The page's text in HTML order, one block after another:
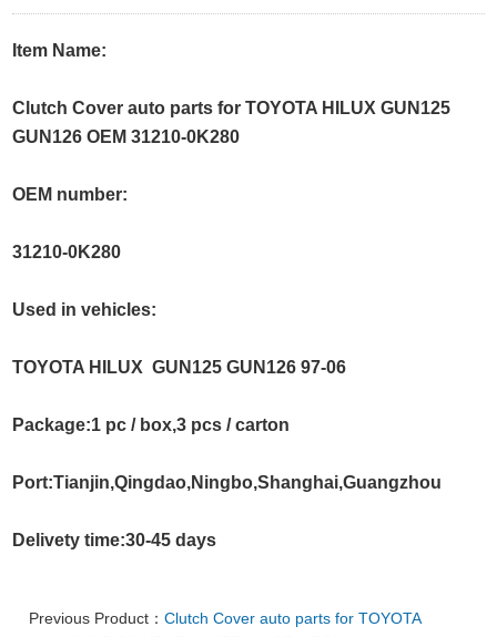
Item Name:
Clutch Cover auto parts for TOYOTA HILUX GUN125
GUN126 OEM 31210-0K280
OEM number:
31210-0K280
Used in vehicles:
TOYOTA HILUX GUN125 GUN126 97-06
Package:1 pc / box,3 pcs / carton
Port:Tianjin,Qingdao,Ningbo,Shanghai,Guangzhou
Delivety time:30-45 days
Previous Product：Clutch Cover auto parts for TOYOTA